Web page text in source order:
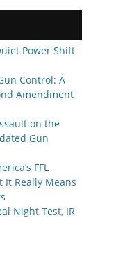
Power Shift
Control: A
Amendment
on the
Gun
FFL
Really Means
Night Test, IR